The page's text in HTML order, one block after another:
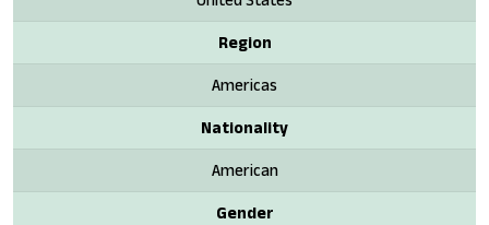
Region
Americas
Nationality
American
Gender